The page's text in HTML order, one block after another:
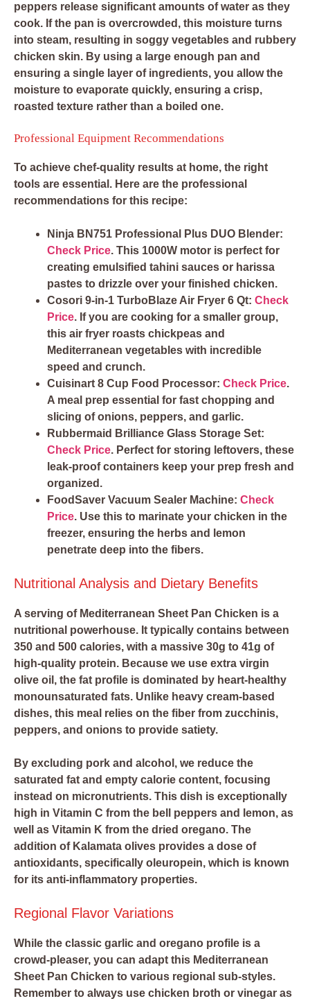
peppers release significant amounts of water as they
cook. If the pan is overcrowded, this moisture turns
into steam, resulting in soggy vegetables and rubbery
chicken skin. By using a large enough pan and
ensuring a single layer of ingredients, you allow the
moisture to evaporate quickly, ensuring a crisp,
roasted texture rather than a boiled one.
Professional Equipment Recommendations
To achieve chef-quality results at home, the right
tools are essential. Here are the professional
recommendations for this recipe:
Ninja BN751 Professional Plus DUO Blender:
Check Price. This 1000W motor is perfect for
creating emulsified tahini sauces or harissa
pastes to drizzle over your finished chicken.
Cosori 9-in-1 TurboBlaze Air Fryer 6 Qt: Check
Price. If you are cooking for a smaller group,
this air fryer roasts chickpeas and
Mediterranean vegetables with incredible
speed and crunch.
Cuisinart 8 Cup Food Processor: Check Price.
A meal prep essential for fast chopping and
slicing of onions, peppers, and garlic.
Rubbermaid Brilliance Glass Storage Set:
Check Price. Perfect for storing leftovers, these
leak-proof containers keep your prep fresh and
organized.
FoodSaver Vacuum Sealer Machine: Check
Price. Use this to marinate your chicken in the
freezer, ensuring the herbs and lemon
penetrate deep into the fibers.
Nutritional Analysis and Dietary Benefits
A serving of Mediterranean Sheet Pan Chicken is a
nutritional powerhouse. It typically contains between
350 and 500 calories, with a massive 30g to 41g of
high-quality protein. Because we use extra virgin
olive oil, the fat profile is dominated by heart-healthy
monounsaturated fats. Unlike heavy cream-based
dishes, this meal relies on the fiber from zucchinis,
peppers, and onions to provide satiety.
By excluding pork and alcohol, we reduce the
saturated fat and empty calorie content, focusing
instead on micronutrients. This dish is exceptionally
high in Vitamin C from the bell peppers and lemon, as
well as Vitamin K from the dried oregano. The
addition of Kalamata olives provides a dose of
antioxidants, specifically oleuropein, which is known
for its anti-inflammatory properties.
Regional Flavor Variations
While the classic garlic and oregano profile is a
crowd-pleaser, you can adapt this Mediterranean
Sheet Pan Chicken to various regional sub-styles.
Remember to always use chicken broth or vinegar as